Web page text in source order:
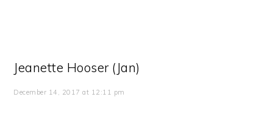
Jeanette Hooser (Jan)
December 14, 2017 at 12:11 pm